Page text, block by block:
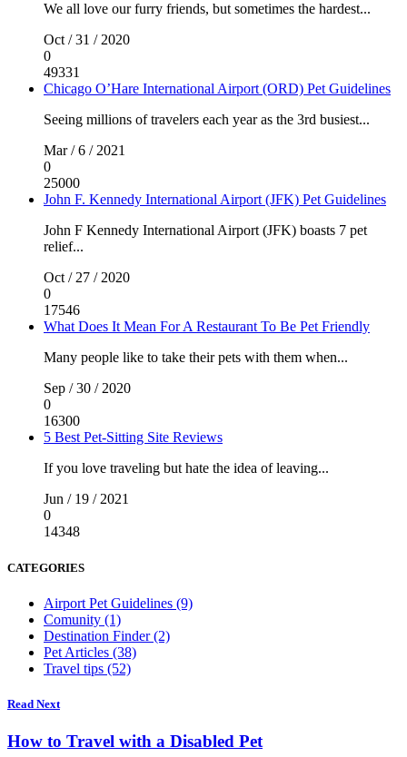
We all love our furry friends, but sometimes the hardest...
Oct / 31 / 2020
0
49331
Chicago O’Hare International Airport (ORD) Pet Guidelines
Seeing millions of travelers each year as the 3rd busiest...
Mar / 6 / 2021
0
25000
John F. Kennedy International Airport (JFK) Pet Guidelines
John F Kennedy International Airport (JFK) boasts 7 pet
relief...
Oct / 27 / 2020
0
17546
What Does It Mean For A Restaurant To Be Pet Friendly
Many people like to take their pets with them when...
Sep / 30 / 2020
0
16300
5 Best Pet-Sitting Site Reviews
If you love traveling but hate the idea of leaving...
Jun / 19 / 2021
0
14348
CATEGORIES
Airport Pet Guidelines (9)
Comunity (1)
Destination Finder (2)
Pet Articles (38)
Travel tips (52)
Read Next
How to Travel with a Disabled Pet